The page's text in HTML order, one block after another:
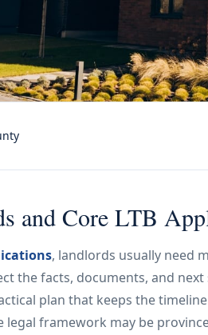
and Core LTB
, landlords usually need
the facts, documents, and next
plan that keeps the
legal framework may be